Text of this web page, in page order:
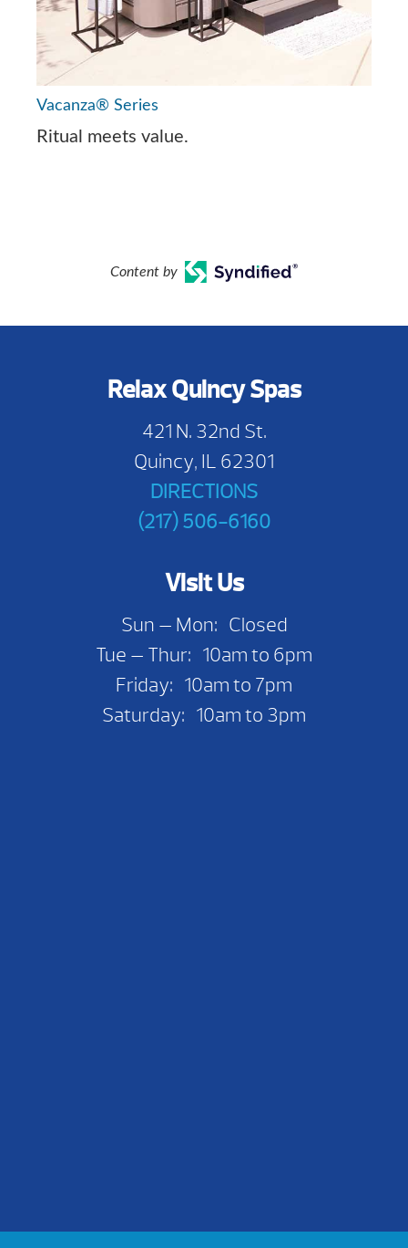
Vacanza® Series
Ritual meets value.
Content by
Relax Quincy Spas
421 N. 32nd St.
Quincy, IL 62301
DIRECTIONS
(217) 506-6160
Visit Us
Sun — Mon: Closed
Tue — Thur: 10am to 6pm
Friday: 10am to 7pm
Saturday: 10am to 3pm